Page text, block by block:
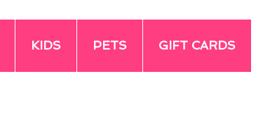
KIDS PETS GIFT CARDS